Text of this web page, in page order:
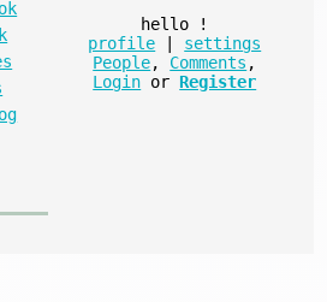
hello
!
profile
settings
People, Comments ,
Login or Register